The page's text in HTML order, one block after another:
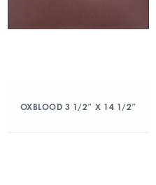
OXBLOOD 3 1/2″ X 14 1/2″